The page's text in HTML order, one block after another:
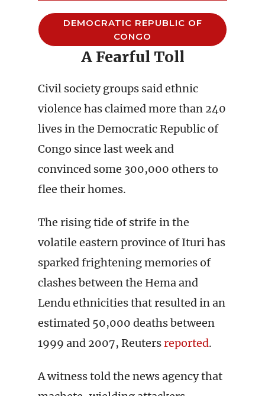
DEMOCRATIC REPUBLIC OF
CONGO
A Fearful Toll
Civil society groups said ethnic
violence has claimed more than 240
lives in the Democratic Republic of
Congo since last week and
convinced some 300,000 others to
flee their homes.
The rising tide of strife in the
volatile eastern province of Ituri has
sparked frightening memories of
clashes between the Hema and
Lendu ethnicities that resulted in an
estimated 50,000 deaths between
1999 and 2007, Reutersreported.
A witness told the news agency that